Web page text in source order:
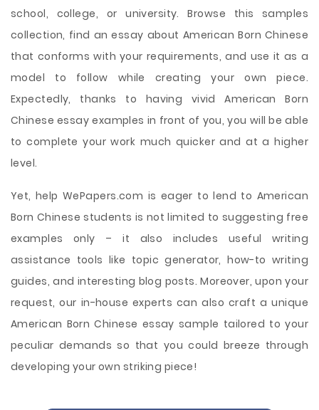
school, college, or university. Browse this samples
collection, find an essay about American Born Chinese
that conforms with your requirements, and use it as a
model to follow while creating your own piece.
Expectedly, thanks to having vivid American Born
Chinese essay examples in front of you, you will be able
to complete your work much quicker and at a higher
level.
Yet, help WePapers.com is eager to lend to American
Born Chinese students is not limited to suggesting free
examples only – it also includes useful writing
assistance tools like topic generator, how-to writing
guides, and interesting blog posts. Moreover, upon your
request, our in-house experts can also craft a unique
American Born Chinese essay sample tailored to your
peculiar demands so that you could breeze through
developing your own striking piece!